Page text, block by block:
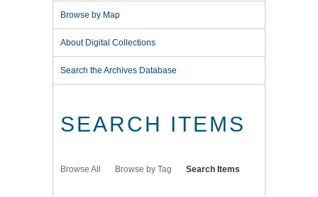
Browse by Map
About Digital Collections
Search the Archives Database
SEARCH ITEMS
Browse All Browse by Tag Search Items